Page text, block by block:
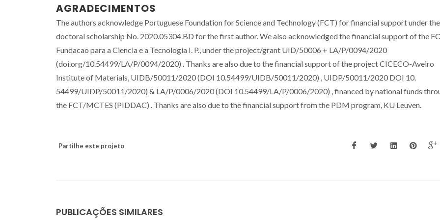
AGRADECIMENTOS
The authors acknowledge Portuguese Foundation for Science and Technology (FCT) for financial support under the
doctoral scholarship No. 2020.05304.BD for the first author. We also acknowledged the financial support of the
Fundacao para a Ciencia e a Tecnologia I. P., under the project/grant UID/50006 + LA/P/0094/2020
(doi.org/10.54499/LA/P/0094/2020) . Thanks are also due to the financial support of the project CICECO-Aveiro
Institute of Materials, UIDB/50011/2020 (DOI 10.54499/UIDB/50011/2020) , UIDP/50011/2020 DOI 10.
54499/UIDP/50011/2020) & LA/P/0006/2020 (DOI 10.54499/LA/P/0006/2020) , financed by national funds
the FCT/MCTES (PIDDAC) . Thanks are also due to the financial support from the PDM program, KU Leuven.
Partilhe este projeto
PUBLICAÇÕES SIMILARES